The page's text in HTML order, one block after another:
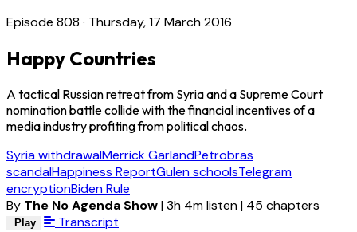
Episode 808 · Thursday, 17 March 2016
Happy Countries
A tactical Russian retreat from Syria and a Supreme Court
nomination battle collide with the financial incentives of a
media industry profiting from political chaos.
Syria withdrawalMerrick GarlandPetrobras
scandalHappiness ReportGulen schoolsTelegram
encryptionBiden Rule
By The No Agenda Show|3h 4m listen| 45 chapters
Play Transcript